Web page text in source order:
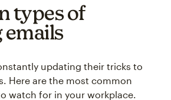
types of
updating their tricks to
Here are the most common
watch for in your workplace.